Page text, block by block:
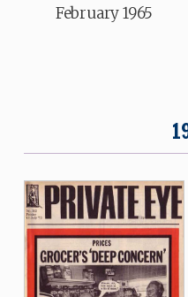
February 1965